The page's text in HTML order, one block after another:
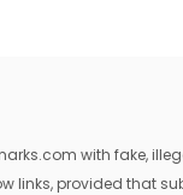
with fake,
links, provided that